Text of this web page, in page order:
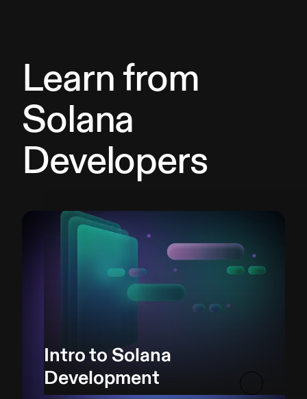
Learn from
Solana
Developers
Intro to Solana
Development